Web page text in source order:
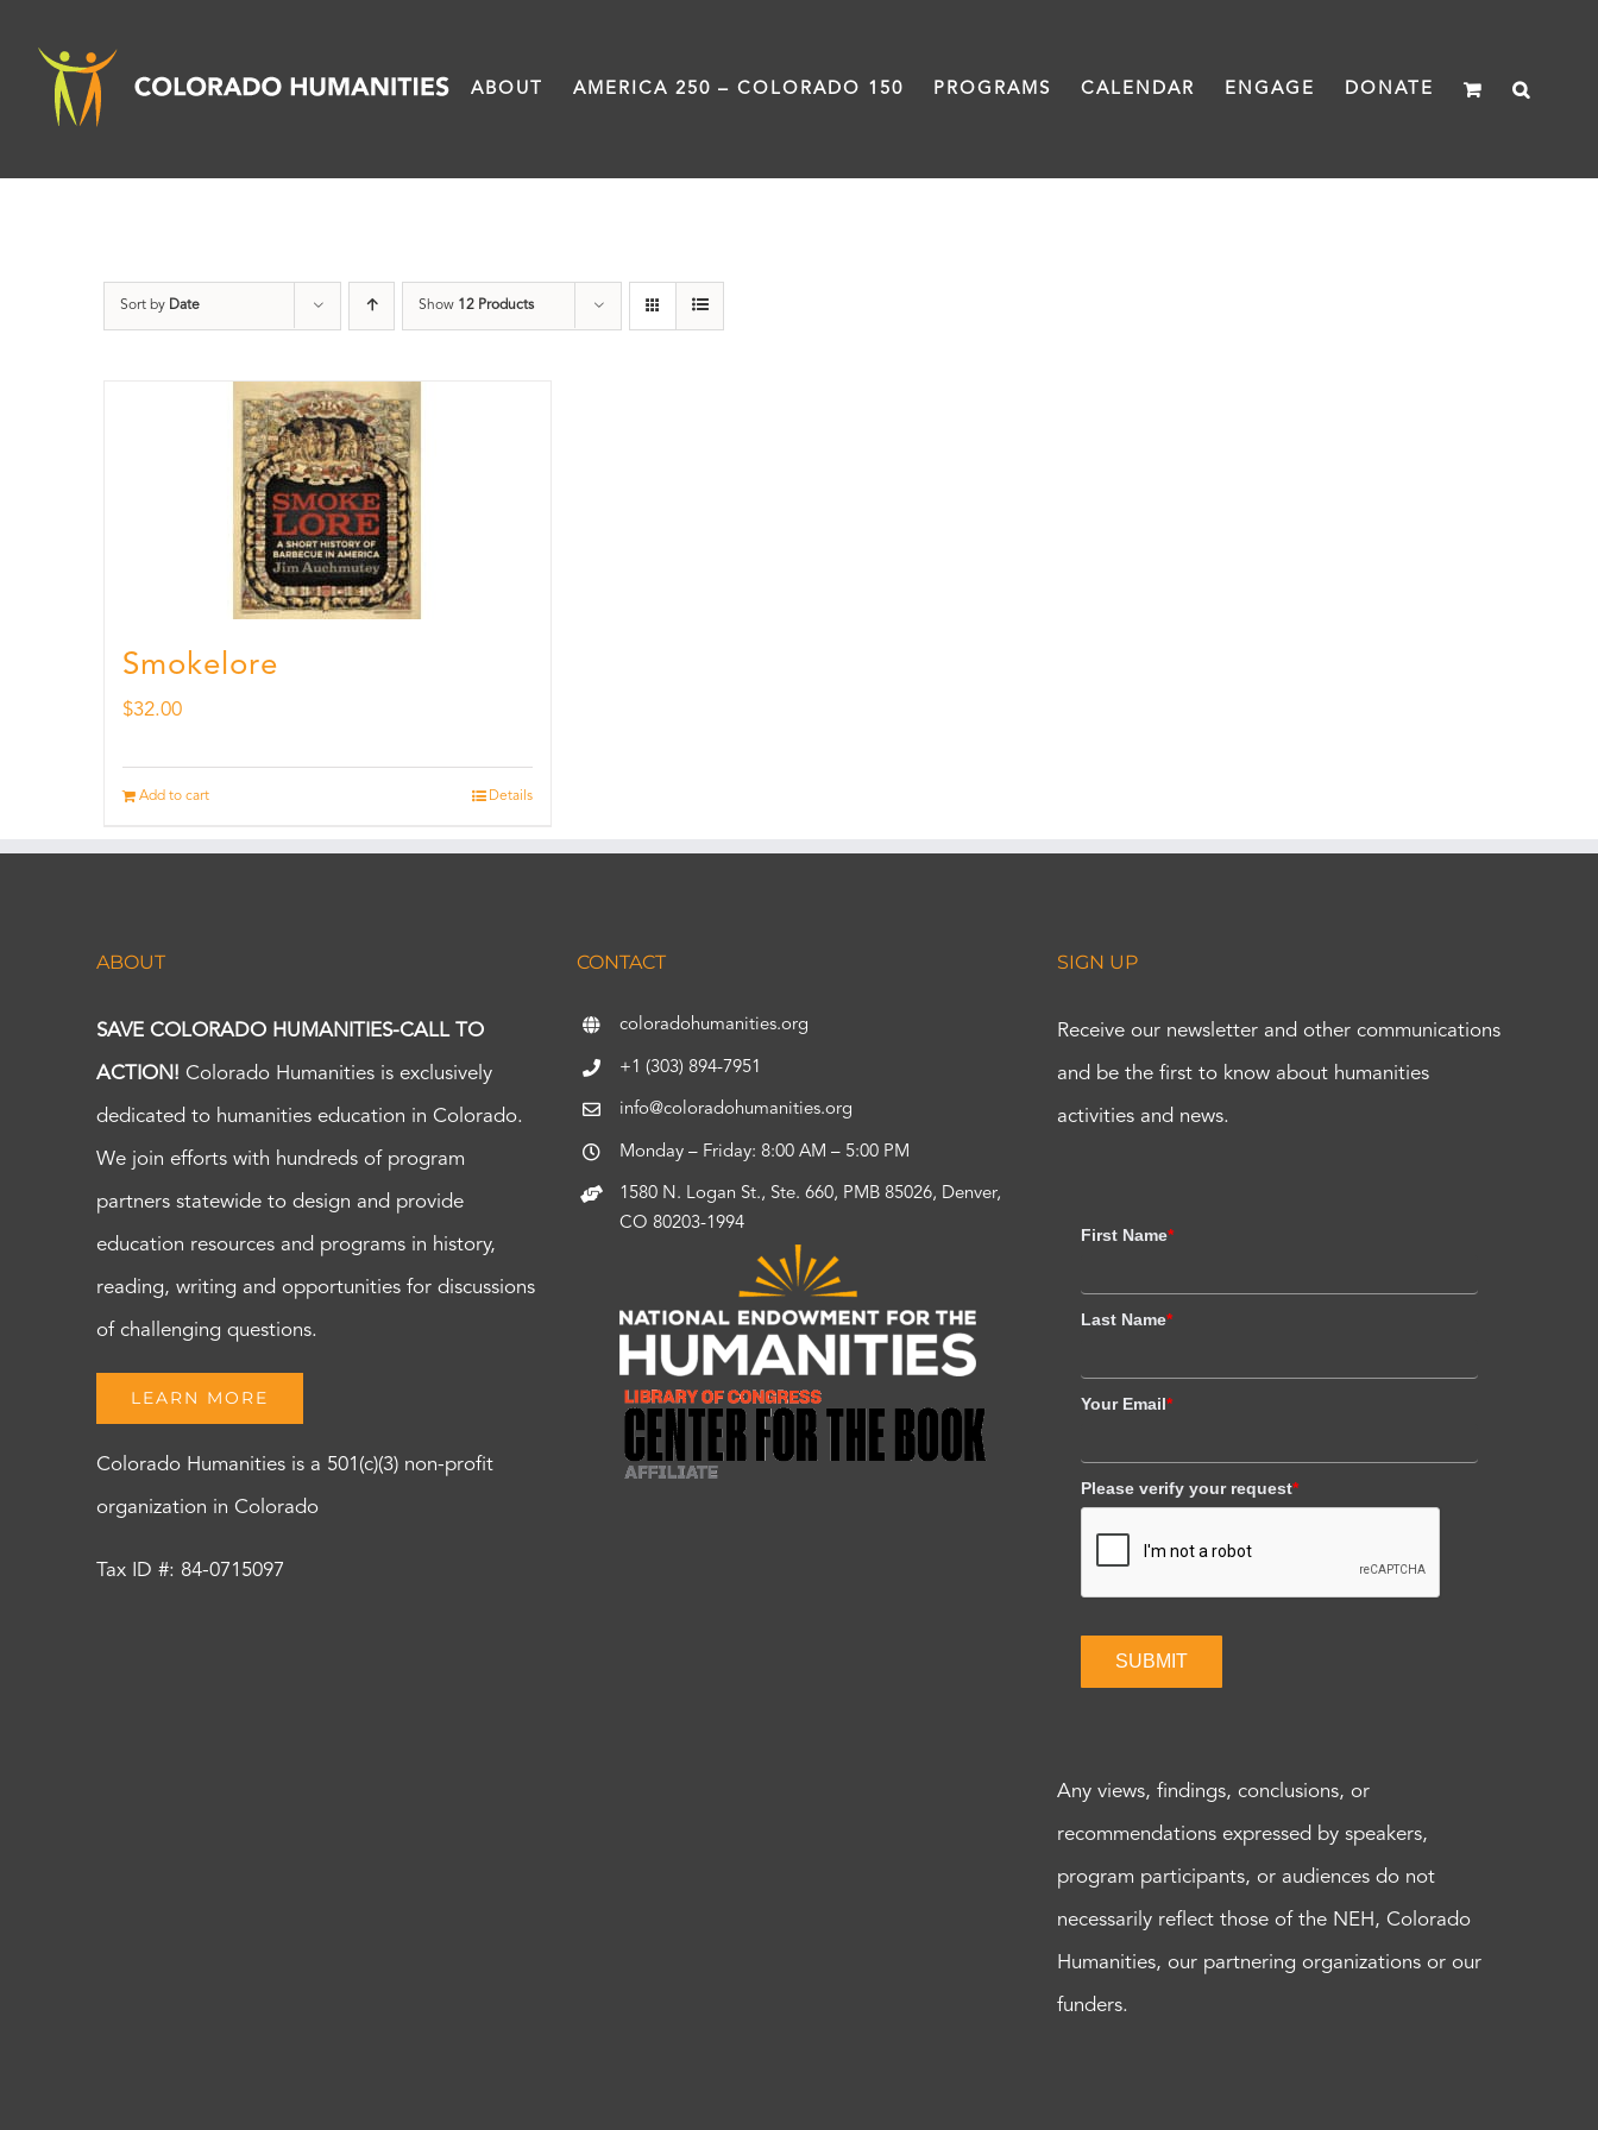
content
ABOUT AMERICA 250 – COLORADO 150 PROGRAMS CALENDAR ENGAGE DONATE
Sort by Date Show 12 Products
Smokelore
$32.00
Add to cart Details
ABOUT
SAVE COLORADO HUMANITIES-CALL TO
ACTION! Colorado Humanities is exclusively
dedicated to humanities education in Colorado.
We join efforts with hundreds of program
partners statewide to design and provide
education resources and programs in history,
reading, writing and opportunities for discussions
of challenging questions.
LEARN MORE
Colorado Humanities is a 501(c)(3) non-profit
organization in Colorado
Tax ID #: 84-0715097
CONTACT
coloradohumanities.org
+1 (303) 894-7951
info@coloradohumanities.org
Monday – Friday: 8:00 AM – 5:00 PM
1580 N. Logan St., Ste. 660, PMB 85026, Denver,
CO 80203-1994
SIGN UP
Receive our newsletter and other communications
and be the first to know about humanities
activities and news.
First Name*
Last Name*
Your Email*
Please verify your request*
SUBMIT
Any views, findings, conclusions, or
recommendations expressed by speakers,
program participants, or audiences do not
necessarily reflect those of the NEH, Colorado
Humanities, our partnering organizations or our
funders.